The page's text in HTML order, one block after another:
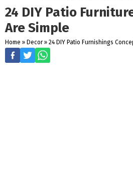
24 DIY Patio
Are Simple
Home » Decor » 24 DIY Patio Furnishings